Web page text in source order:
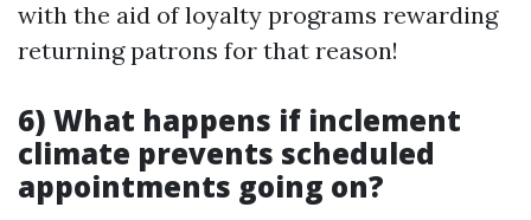
with the aid of loyalty programs rewarding
returning patrons for that reason!
6) What happens if inclement
climate prevents scheduled
appointments going on?